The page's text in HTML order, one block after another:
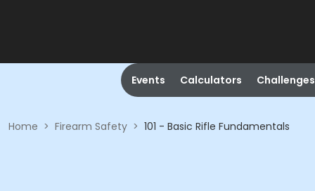
Events Calculators Challenges
Home > Firearm Safety > 101 - Basic Rifle Fundamentals